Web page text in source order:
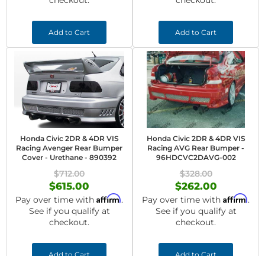
Add to Cart Add to Cart
Honda Civic 2DR & 4DR VIS
Racing Avenger Rear Bumper
Cover - Urethane - 890392
$712.00
$615.00
Pay over time with Affirm.
See if you qualify at
checkout.
Honda Civic 2DR & 4DR VIS
Racing AVG Rear Bumper -
96HDCVC2DAVG-002
$328.00
$262.00
Pay over time with Affirm.
See if you qualify at
checkout.